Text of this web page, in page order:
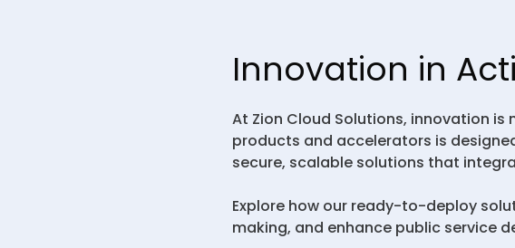
Innovation in
At Zion Cloud Solutions, innovation
products and accelerators is
secure, scalable solutions that
Explore how our ready-to-deploy
making, and enhance public service